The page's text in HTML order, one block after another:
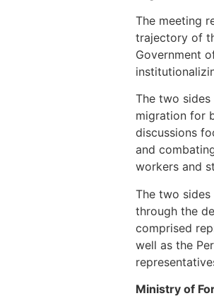
The meeting
trajectory of
Government
The two
migration for
discussions
and
workers and
The two
through the
comprised
well as the
Ministry of